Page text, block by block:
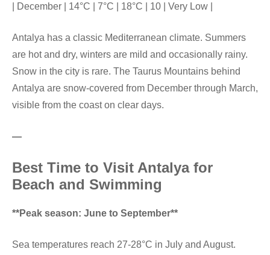
| December | 14°C | 7°C | 18°C | 10 | Very Low |
Antalya has a classic Mediterranean climate. Summers
are hot and dry, winters are mild and occasionally rainy.
Snow in the city is rare. The Taurus Mountains behind
Antalya are snow-covered from December through March,
visible from the coast on clear days.
—
Best Time to Visit Antalya for
Beach and Swimming
**Peak season: June to September**
Sea temperatures reach 27-28°C in July and August.